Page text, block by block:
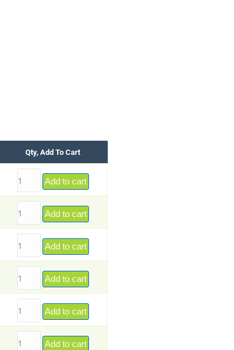
Qty, Add To Cart
Add to cart
Add to cart
Add to cart
Add to cart
Add to cart
Add to cart